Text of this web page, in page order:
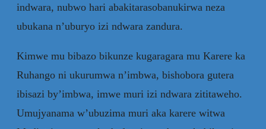
indwara, nubwo hari abakitarasobanukirwa neza
ubukana n’uburyo izi ndwara zandura.
Kimwe mu bibazo bikunze kugaragara mu Karere ka
Ruhango ni ukurumwa n’imbwa, bishobora gutera
ibisazi by’imbwa, imwe muri izi ndwara zititaweho.
Umujyanama w’ubuzima muri aka karere witwa